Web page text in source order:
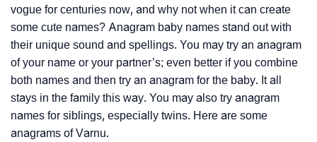
vogue for centuries now, and why not when it can create
some cute names? Anagram baby names stand out with
their unique sound and spellings. You may try an anagram
of your name or your partner’s; even better if you combine
both names and then try an anagram for the baby. It all
stays in the family this way. You may also try anagram
names for siblings, especially twins. Here are some
anagrams of Varnu.